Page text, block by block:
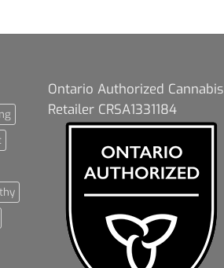
Ontario Authorized Cannabis
Retailer CRSA1331184